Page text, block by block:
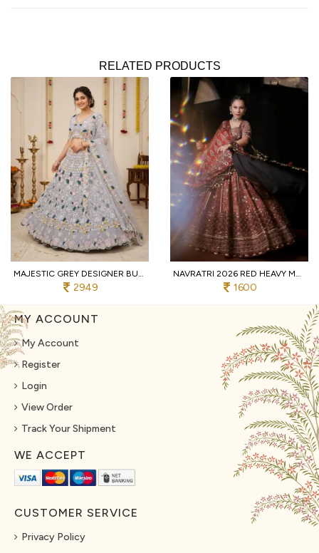
RELATED PRODUCTS
MAJESTIC GREY DESIGNER BUTTERFLY NET LEHENGA CHOLI WITH MULTI THREAD EMBROIDERY
2949
NAVRATRI 2026 RED HEAVY MUSLIN COTTON LEHENGA CHOLI WITH REAL MIRROR WORK
1600
MY ACCOUNT
My Account
Register
Login
View Order
Track Your Shipment
WE ACCEPT
CUSTOMER SERVICE
Privacy Policy